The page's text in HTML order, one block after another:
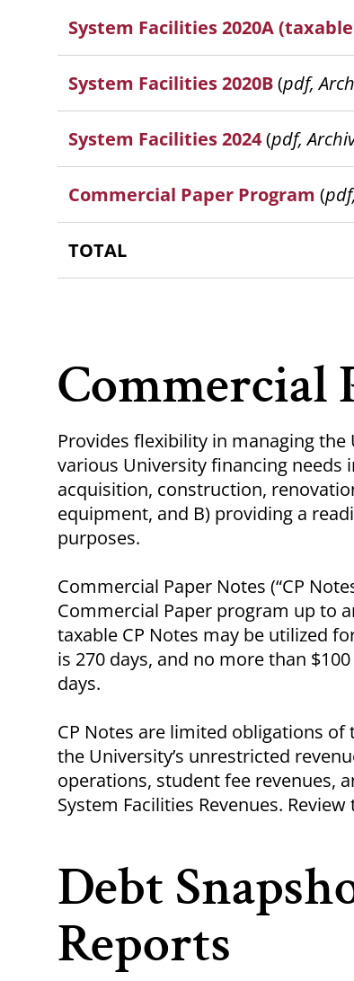
System Facilities 2020A
System Facilities 2020B(pdf,
System Facilities 2024(pdf,
Commercial Paper Program (
TOTAL
Commercial
Provides flexibility in managing
various University financing
acquisition, construction,
equipment, and B) providing a
purposes.
Commercial Paper Notes (“CP
Commercial Paper program up to
taxable CP Notes may be utilized
is 270 days, and no more than
days.
CP Notes are limited obligations
the University’s unrestricted
operations, student fee revenues,
System Facilities Revenues. Review
Debt
Reports